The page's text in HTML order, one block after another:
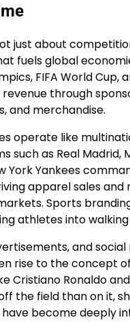
just about
fuels global
FIFA World Cup,
through
and merchandise.
operate like
such as Real Madrid,
York Yankees
apparel sales and
Sports
athletes into
and social
rise to the concept
Cristiano Ronaldo
the field than on it,
become deeply